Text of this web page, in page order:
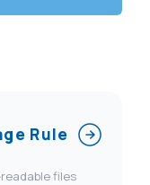
Rule
files